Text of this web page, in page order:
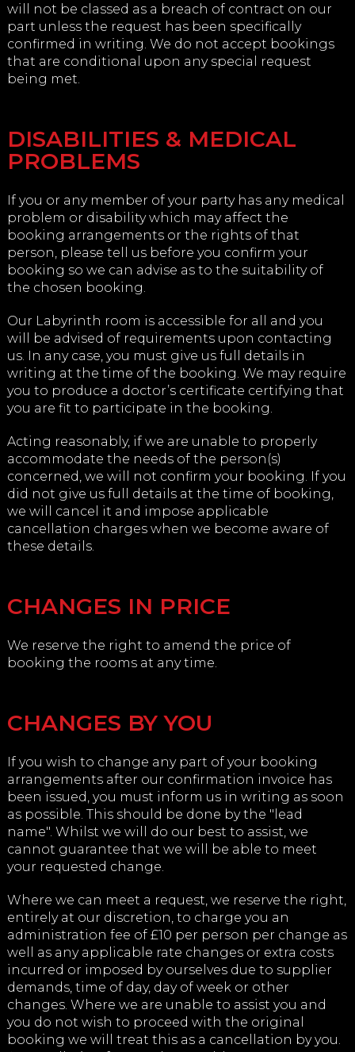
will not be classed as a breach of contract on our
part unless the request has been specifically
confirmed in writing. We do not accept bookings
that are conditional upon any special request
being met.
DISABILITIES & MEDICAL
PROBLEMS
If you or any member of your party has any medical
problem or disability which may affect the
booking arrangements or the rights of that
person, please tell us before you confirm your
booking so we can advise as to the suitability of
the chosen booking.
Our Labyrinth room is accessible for all and you
will be advised of requirements upon contacting
us. In any case, you must give us full details in
writing at the time of the booking. We may require
you to produce a doctor’s certificate certifying that
you are fit to participate in the booking.
Acting reasonably, if we are unable to properly
accommodate the needs of the person(s)
concerned, we will not confirm your booking. If you
did not give us full details at the time of booking,
we will cancel it and impose applicable
cancellation charges when we become aware of
these details.
CHANGES IN PRICE
We reserve the right to amend the price of
booking the rooms at any time.
CHANGES BY YOU
If you wish to change any part of your booking
arrangements after our confirmation invoice has
been issued, you must inform us in writing as soon
as possible. This should be done by the "lead
name". Whilst we will do our best to assist, we
cannot guarantee that we will be able to meet
your requested change.
Where we can meet a request, we reserve the right,
entirely at our discretion, to charge you an
administration fee of £10 per person per change as
well as any applicable rate changes or extra costs
incurred or imposed by ourselves due to supplier
demands, time of day, day of week or other
changes. Where we are unable to assist you and
you do not wish to proceed with the original
booking we will treat this as a cancellation by you.